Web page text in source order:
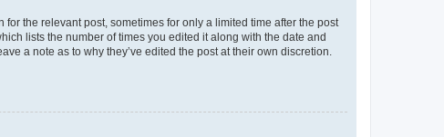
the relevant post, sometimes for only a limited time after the post
lists the number of times you edited it along with the date and
a note as to why they’ve edited the post at their own discretion.